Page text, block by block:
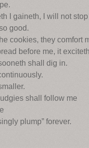
I gaineth, I will not
good.
cookies, they comfort
before me, it
shall dig in.
shall follow me
plump” forever.